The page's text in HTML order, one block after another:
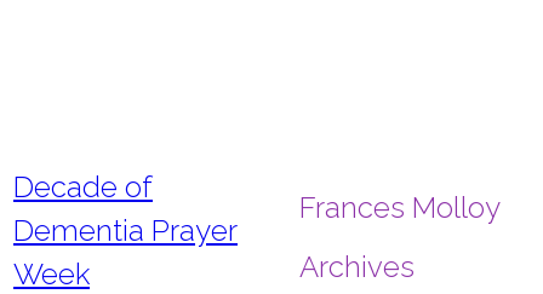
Decade of
Dementia Prayer
Week
Frances Molloy
Archives